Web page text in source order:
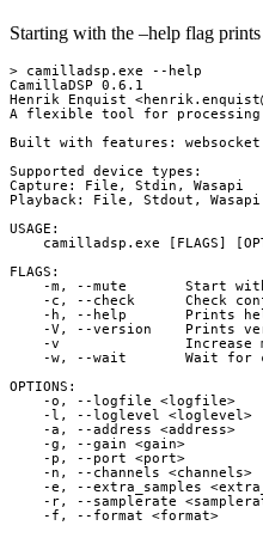
Starting with the –help flag prints
> camilladsp.exe --help
CamillaDSP 0.6.1
Henrik Enquist <
A flexible tool for processing
Built with features: websocket
Supported device types:
Capture: File, Stdin, Wasapi
Playback: File, Stdout, Wasapi
USAGE:
camilladsp.exe [FLAGS]
FLAGS:
-m, --mute       Start
-c, --check      Check
-h, --help       Prints
-V, --version    Prints
-v               Increase
-w, --wait       Wait for
OPTIONS:
-o, --logfile <logfile>
-l, --loglevel <loglevel>
-a, --address <address>
-g, --gain <gain>
-p, --port <port>
-n, --channels <channels>
-e, --extra_samples
-r, --samplerate
-f, --format <format>